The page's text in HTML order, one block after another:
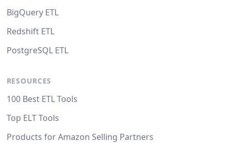
BigQuery ETL
Redshift ETL
PostgreSQL ETL
RESOURCES
100 Best ETL Tools
Top ELT Tools
Products for Amazon Selling Partners